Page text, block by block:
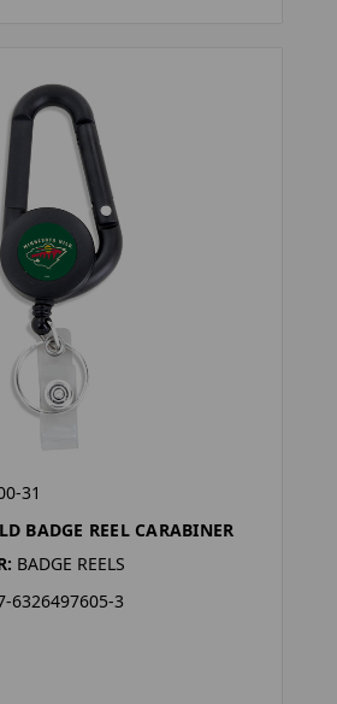
31
BADGE REEL CARABINER
BADGE REELS
6326497605-3